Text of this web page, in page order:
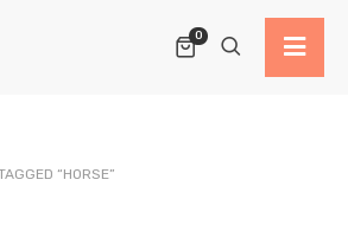
0
“HORSE”